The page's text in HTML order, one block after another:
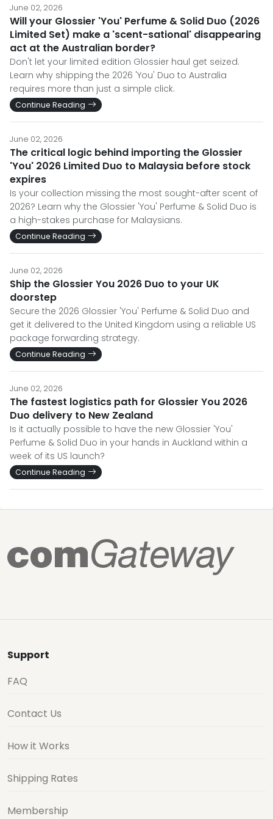
June 02, 2026
Will your Glossier 'You' Perfume & Solid Duo (2026
Limited Set) make a 'scent-sational' disappearing
act at the Australian border?
Don't let your limited edition Glossier haul get seized.
Learn why shipping the 2026 'You' Duo to Australia
requires more than just a simple click.
Continue Reading
June 02, 2026
The critical logic behind importing the Glossier
'You' 2026 Limited Duo to Malaysia before stock
expires
Is your collection missing the most sought-after scent of
2026? Learn why the Glossier 'You' Perfume & Solid Duo is
a high-stakes purchase for Malaysians.
Continue Reading
June 02, 2026
Ship the Glossier You 2026 Duo to your UK
doorstep
Secure the 2026 Glossier 'You' Perfume & Solid Duo and
get it delivered to the United Kingdom using a reliable US
package forwarding strategy.
Continue Reading
June 02, 2026
The fastest logistics path for Glossier You 2026
Duo delivery to New Zealand
Is it actually possible to have the new Glossier 'You'
Perfume & Solid Duo in your hands in Auckland within a
week of its US launch?
Continue Reading
Support
FAQ
Contact Us
How it Works
Shipping Rates
Membership